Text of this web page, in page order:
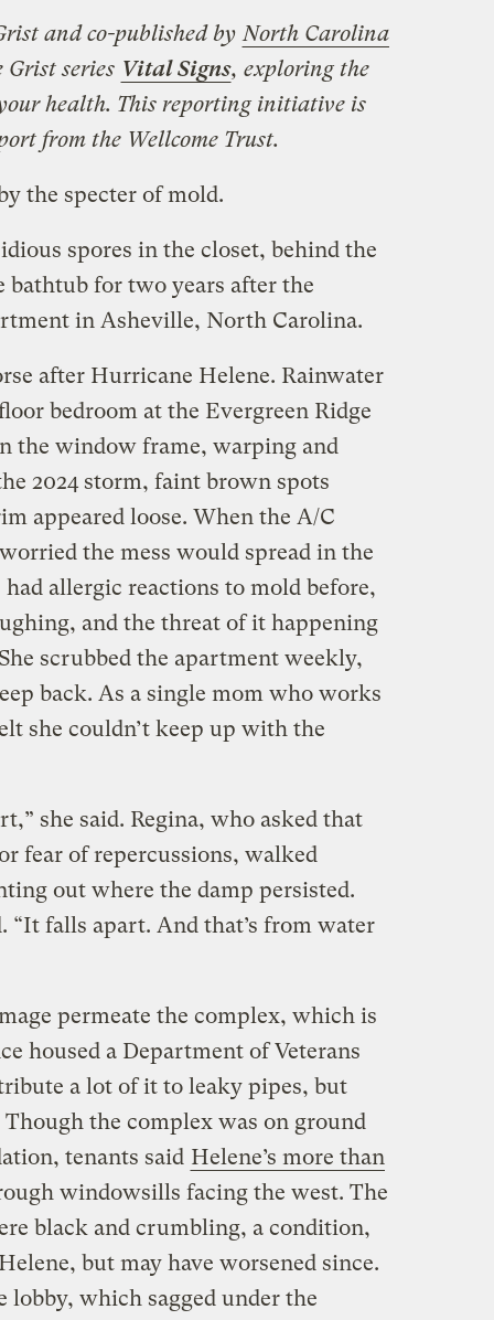
and co-published by North Carolina
series Vital Signs, exploring the
health. This reporting initiative is
from the Wellcome Trust.
the specter of mold.
spores in the closet, behind the
bathtub for two years after the
in Asheville, North Carolina.
after Hurricane Helene. Rainwater
bedroom at the Evergreen Ridge
the window frame, warping and
2024 storm, faint brown spots
appeared loose. When the A/C
the mess would spread in the
allergic reactions to mold before,
and the threat of it happening
scrubbed the apartment weekly,
back. As a single mom who works
she couldn’t keep up with the
she said. Regina, who asked that
fear of repercussions, walked
out where the damp persisted.
“It falls apart. And that’s from water
permeate the complex, which is
housed a Department of Veterans
a lot of it to leaky pipes, but
the complex was on ground
tenants said Helene’s more than
windowsills facing the west. The
black and crumbling, a condition,
but may have worsened since.
which sagged under the